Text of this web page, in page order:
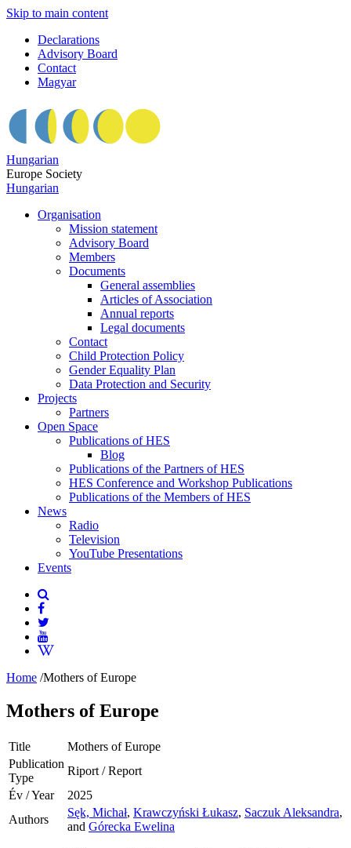
Skip to main content
Declarations
Advisory Board
Contact
Magyar
Hungarian
Europe Society
Hungarian
Organisation
Mission statement
Advisory Board
Members
Documents
General assemblies
Articles of Association
Annual reports
Legal documents
Contact
Child Protection Policy
Gender Equality Plan
Data Protection and Security
Projects
Partners
Open Space
Publications of HES
Blog
Publications of the Partners of HES
HES Conference and Workshop Publications
Publications of the Members of HES
News
Radio
Television
YouTube Presentations
Events
Home /Mothers of Europe
Mothers of Europe
Title
Mothers of Europe
Publication
Type
Riport / Report
Év / Year
2025
Authors
Sęk, Michał, Krawczyński Łukasz, Saczuk Aleksandra,
and Górecka Ewelina